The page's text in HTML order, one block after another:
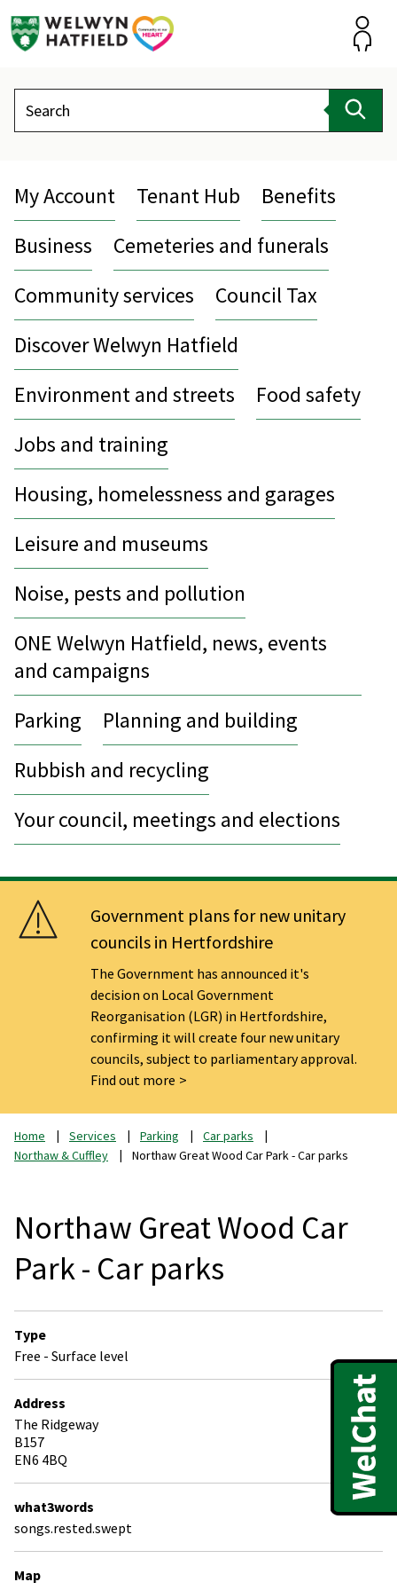
Search
My Account Tenant Hub
Benefits
Business
Cemeteries and funerals
Community services
Council Tax
Discover Welwyn Hatfield
Environment and streets
Food safety
Jobs and training
Housing, homelessness and garages
Leisure and museums
Noise, pests and pollution
ONE Welwyn Hatfield, news, events
and campaigns
Parking
Planning and building
Rubbish and recycling
Your council, meetings and elections
Government plans for new unitary
councils in Hertfordshire
The Government has announced it's
decision on Local Government
Reorganisation (LGR) in Hertfordshire,
confirming it will create four new unitary
councils, subject to parliamentary approval.
Find out more
Home Services Parking
Car parks
Northaw & Cuffley
Northaw Great Wood Car Park - Car parks
Northaw Great Wood Car
Park - Car parks
Type
Free - Surface level
Address
The Ridgeway
B157
EN6 4BQ
what3words
songs.rested.swept
Map